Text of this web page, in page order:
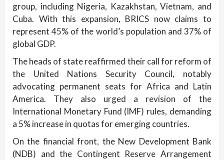
group, including Nigeria, Kazakhstan, Vietnam, and
Cuba. With this expansion, BRICS now claims to
represent 45% of the world’s population and 37% of
global GDP.
The heads of state reaffirmed their call for reform of
the United Nations Security Council, notably
advocating permanent seats for Africa and Latin
America. They also urged a revision of the
International Monetary Fund (IMF) rules, demanding
a 5% increase in quotas for emerging countries.
On the financial front, the New Development Bank
(NDB) and the Contingent Reserve Arrangement